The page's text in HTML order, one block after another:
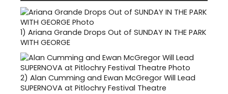
1) Ariana Grande Drops Out of SUNDAY IN THE PARK
WITH GEORGE
2) Alan Cumming and Ewan McGregor Will Lead
SUPERNOVA at Pitlochry Festival Theatre